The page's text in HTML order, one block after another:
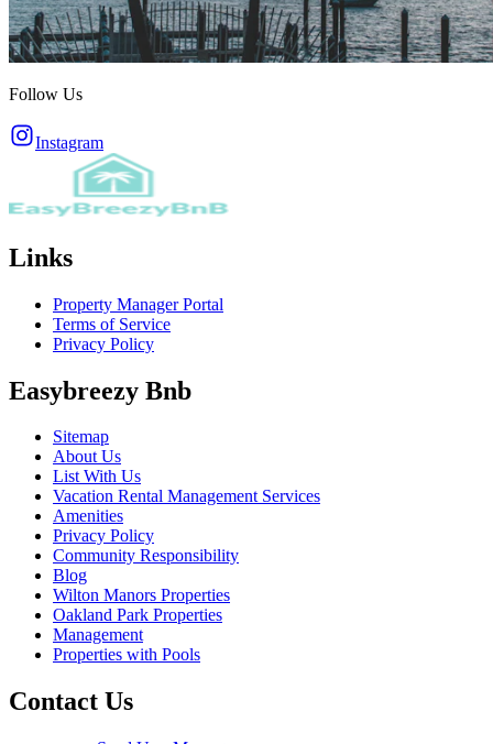
Follow Us
Instagram
Links
Property Manager Portal
Terms of Service
Privacy Policy
Easybreezy Bnb
Sitemap
About Us
List With Us
Vacation Rental Management Services
Amenities
Privacy Policy
Community Responsibility
Blog
Wilton Manors Properties
Oakland Park Properties
Management
Properties with Pools
Contact Us